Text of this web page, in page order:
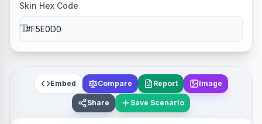
Skin Hex Code
Embed Compare Report Image
Share Save Scenario